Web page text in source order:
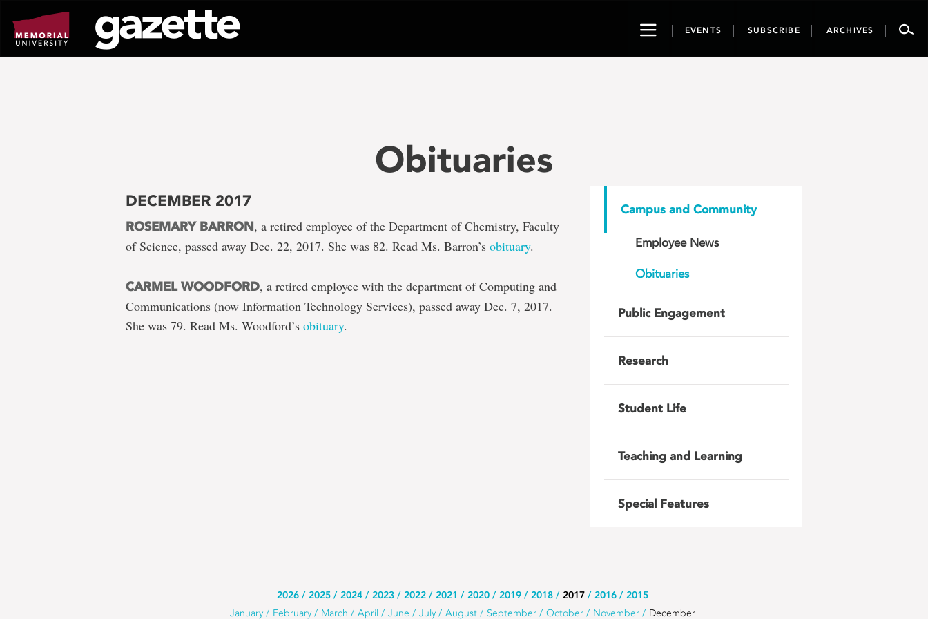
page
content
ToggleEVENTS SUBSCRIBE ARCHIVES
Obituaries
DECEMBER 2017
ROSEMARY BARRON, a retired employee of the Department of Chemistry, Faculty
of Science, passed away Dec. 22, 2017. She was 82. Read Ms. Barron’s obituary.
CARMEL WOODFORD, a retired employee with the department of Computing and
Communications (now Information Technology Services), passed away Dec. 7, 2017.
She was 79. Read Ms. Woodford’s obituary.
Campus and Community
Employee News
Obituaries
Public Engagement
Research
Student Life
Teaching and Learning
Special Features
2026 2025 2024 2023 2022 2021 2020 2019 2018 2017 2016 2015
January February March April June July August September October November December